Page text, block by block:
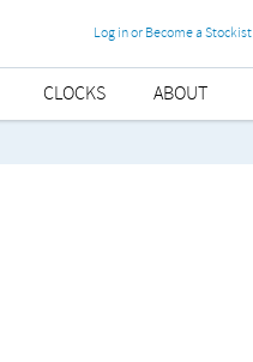
Log in or Become a Stockist
CLOCKS ABOUT